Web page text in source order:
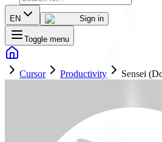
EN Sign in
Toggle menu
Cursor Productivity Sensei